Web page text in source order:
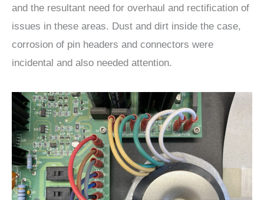
and the resultant need for overhaul and rectification of
issues in these areas. Dust and dirt inside the case,
corrosion of pin headers and connectors were
incidental and also needed attention.